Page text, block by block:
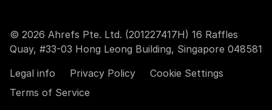
© 2026 Ahrefs Pte. Ltd. (201227417H) 16 Raffles
Quay, #33-03 Hong Leong Building, Singapore 048581
Legal info
Privacy Policy
Cookie Settings
Terms of Service